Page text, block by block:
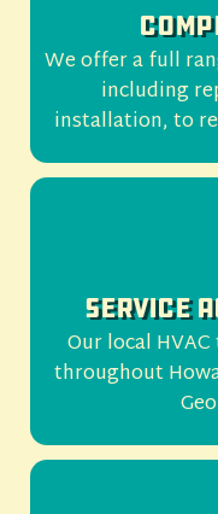
We offer a full
including
installation, to
Service
Our local
throughout